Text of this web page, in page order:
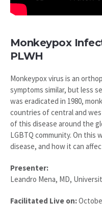
Monkeypox
PLWH
Monkeypox virus is an
symptoms similar, but less
was eradicated in 1980,
countries of central and
of this disease around the
LGBTQ community. On this
disease, and how it can
Presenter:
Leandro Mena, MD,
Facilitated Live on: